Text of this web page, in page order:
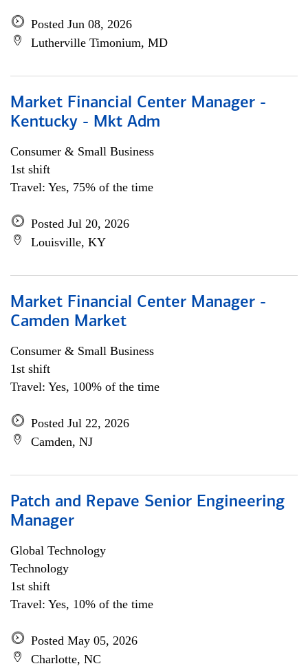
Posted Jun 08, 2026
Lutherville Timonium, MD
Market Financial Center Manager -
Kentucky - Mkt Adm
Consumer & Small Business
1st shift
Travel: Yes, 75% of the time
Posted Jul 20, 2026
Louisville, KY
Market Financial Center Manager -
Camden Market
Consumer & Small Business
1st shift
Travel: Yes, 100% of the time
Posted Jul 22, 2026
Camden, NJ
Patch and Repave Senior Engineering
Manager
Global Technology
Technology
1st shift
Travel: Yes, 10% of the time
Posted May 05, 2026
Charlotte, NC